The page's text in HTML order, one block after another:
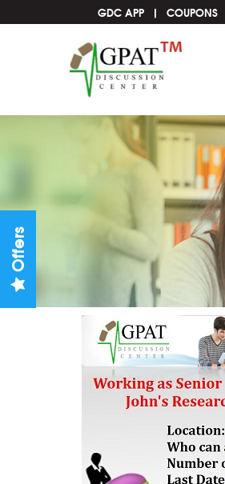
GDC APP COUPONS
Offers